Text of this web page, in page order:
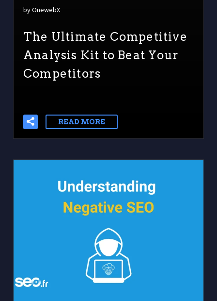
by OnewebX
The Ultimate Competitive
Analysis Kit to Beat Your
Competitors
READ MORE